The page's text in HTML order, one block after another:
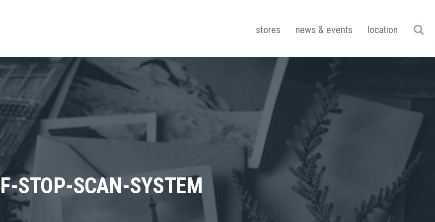
stores news & events location
F-STOP-SCAN-SYSTEM